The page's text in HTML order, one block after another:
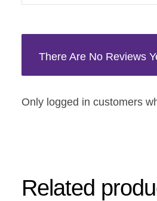
There Are No Reviews
Only logged in customers
Related